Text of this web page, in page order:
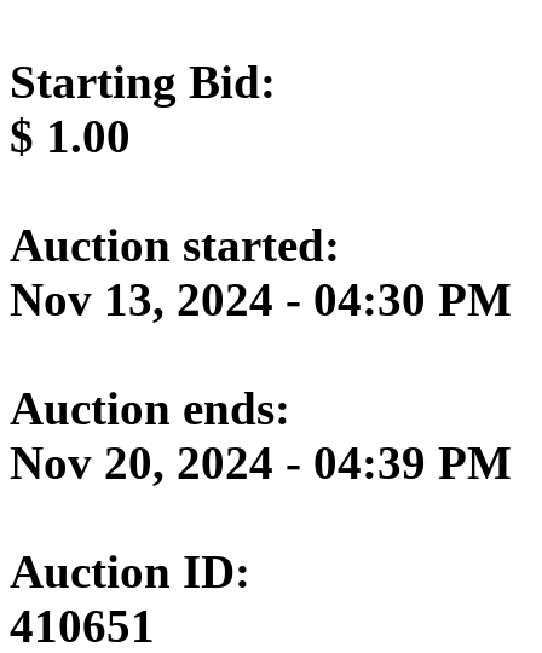
Starting Bid:
$ 1.00
Auction started:
Nov 13, 2024 - 04:30 PM
Auction ends:
Nov 20, 2024 - 04:39 PM
Auction ID:
410651